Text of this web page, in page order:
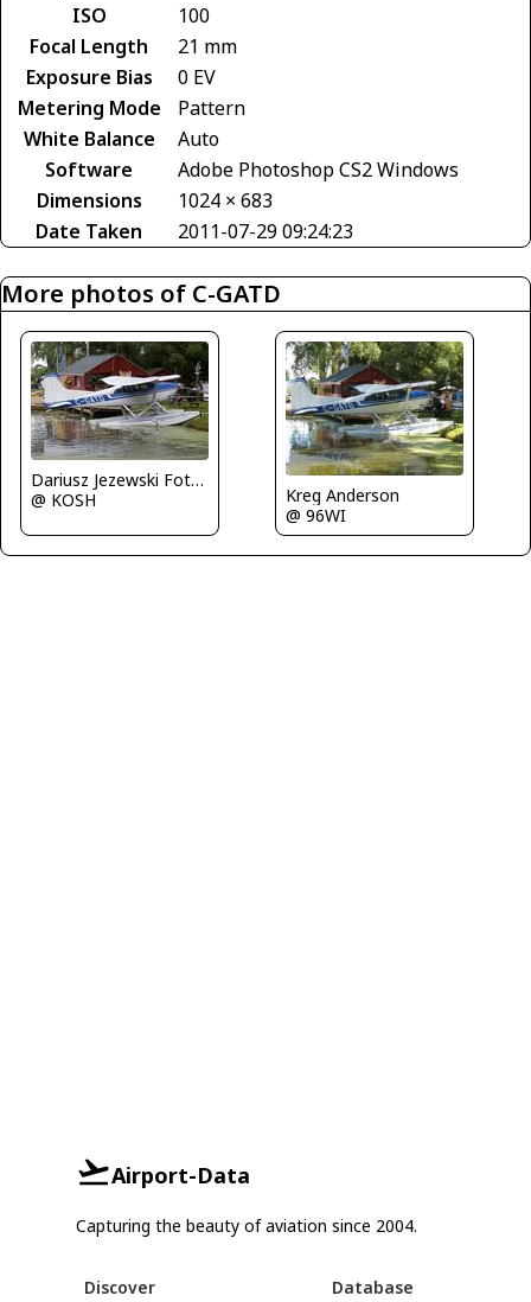
ISO
100
Focal Length
21 mm
Exposure Bias
0 EV
Metering Mode
Pattern
White Balance
Auto
Software
Adobe Photoshop CS2 Windows
Dimensions
1024 × 683
Date Taken
2011-07-29 09:24:23
More photos of C-GATD
Dariusz Jezewski FotoDJ.com
@ KOSH
Kreg Anderson
@ 96WI
Airport-Data
Capturing the beauty of aviation since 2004.
Discover Database